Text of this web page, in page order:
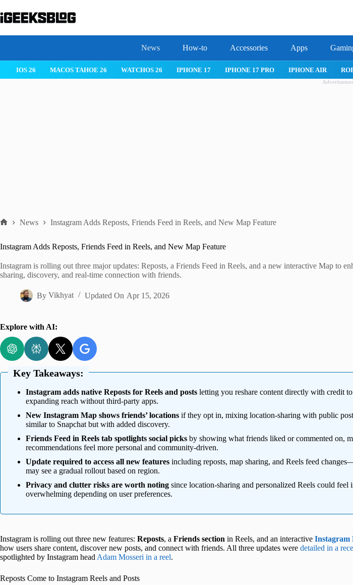
to
content
News How-to Accessories Apps
IPHONE 17 IPHONE 17 PRO IPHONE AIR ROBLOX IPHONE APPS IPAD APPS MAC
News Instagram Adds Reposts, Friends Feed in Reels, and New Map Feature
Instagram Adds Reposts, Friends Feed in Reels, and New Map Feature
Instagram is rolling out three major updates: Reposts, a Friends Feed in Reels, and a new interactive Map to
sharing, discovery, and real-time connection with friends.
By Vikhyat Updated On Apr 15, 2026
Explore with AI:
Key Takeaways:
Instagram adds native Reposts for Reels and posts letting you reshare content directly with credit to
expanding reach without third-party apps.
New Instagram Map shows friends’ locations if they opt in, mixing location-sharing with public
similar to Snapchat but with added discovery.
Friends Feed in Reels tab spotlights social picks by showing what friends liked or commented on,
recommendations feel more personal and community-driven.
Update required to access all new features including reposts, map sharing, and Reels feed
may see a gradual rollout based on region.
Privacy and clutter risks are worth noting since location-sharing and personalized Reels could feel
overwhelming depending on user preferences.
Instagram is rolling out three new features: Reposts, a Friends section in Reels, and an interactive Instagram
how users share content, discover new posts, and connect with friends. All three updates were detailed in a
spotlighted by Instagram head Adam Mosseri in a reel.
Reposts Come to Instagram Reels and Posts